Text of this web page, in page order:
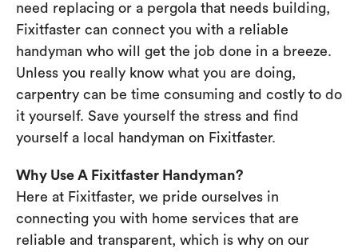
need replacing or a pergola that needs building,
Fixitfaster can connect you with a reliable
handyman who will get the job done in a breeze.
Unless you really know what you are doing,
carpentry can be time consuming and costly to do
it yourself. Save yourself the stress and find
yourself a local handyman on Fixitfaster.
Why Use A Fixitfaster Handyman?
Here at Fixitfaster, we pride ourselves in
connecting you with home services that are
reliable and transparent, which is why on our